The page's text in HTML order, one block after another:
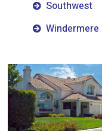
Southwest
Windermere